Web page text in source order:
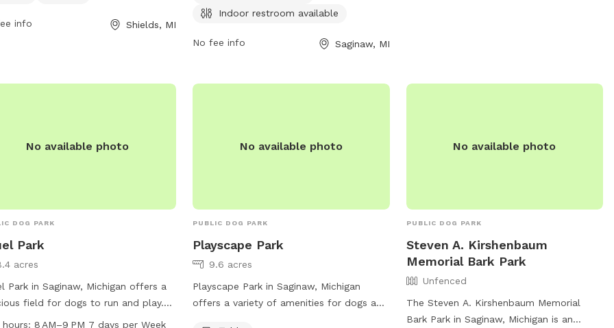
For inquiries, individuals can
fun and socializing with other
info Shields, MI
can be contacted at 989-777-5930 and
website at fws.gov.
Indoor restroom available
No fee info Saginaw, MI
No available photo
DOG PARK
Park
acres
Park in Saginaw, Michigan offers a
field for dogs to run and play.
park is open from 8 AM to 9 PM
hours: 8 AM–9 PM 7 days per Week
No available photo
PUBLIC DOG PARK
Playscape Park
9.6 acres
Playscape Park in Saginaw, Michigan
offers a variety of amenities for dogs and
No available photo
PUBLIC DOG PARK
Steven A. Kirshenbaum
Memorial Bark Park
Unfenced
The Steven A. Kirshenbaum Memorial
Bark Park in Saginaw, Michigan is an